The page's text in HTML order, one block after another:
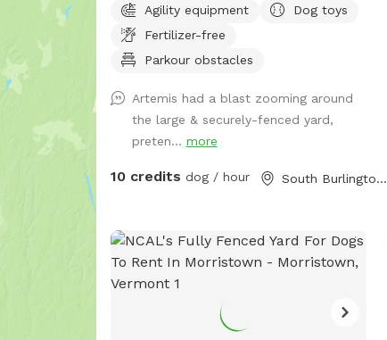
Agility equipment
Dog toys
Fertilizer-free
Parkour obstacles
Artemis had a blast zooming around
the large & securely-fenced yard,
preten... more
10 credits dog / hour South Burlington, VT